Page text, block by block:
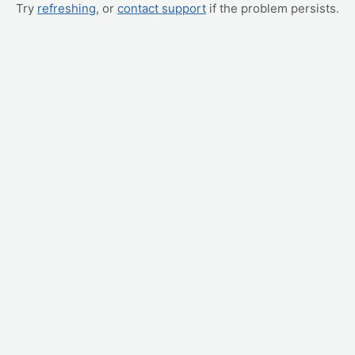
Try refreshing, or contact support if the problem persists.